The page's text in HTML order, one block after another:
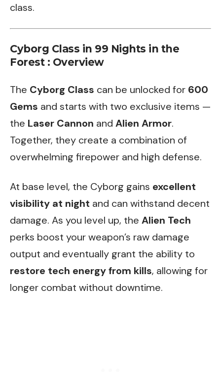
class.
Cyborg Class in 99 Nights in the
Forest : Overview
The Cyborg Class can be unlocked for 600
Gems and starts with two exclusive items —
the Laser Cannon and Alien Armor.
Together, they create a combination of
overwhelming firepower and high defense.
At base level, the Cyborg gains excellent
visibility at night and can withstand decent
damage. As you level up, the Alien Tech
perks boost your weapon’s raw damage
output and eventually grant the ability to
restore tech energy from kills, allowing for
longer combat without downtime.